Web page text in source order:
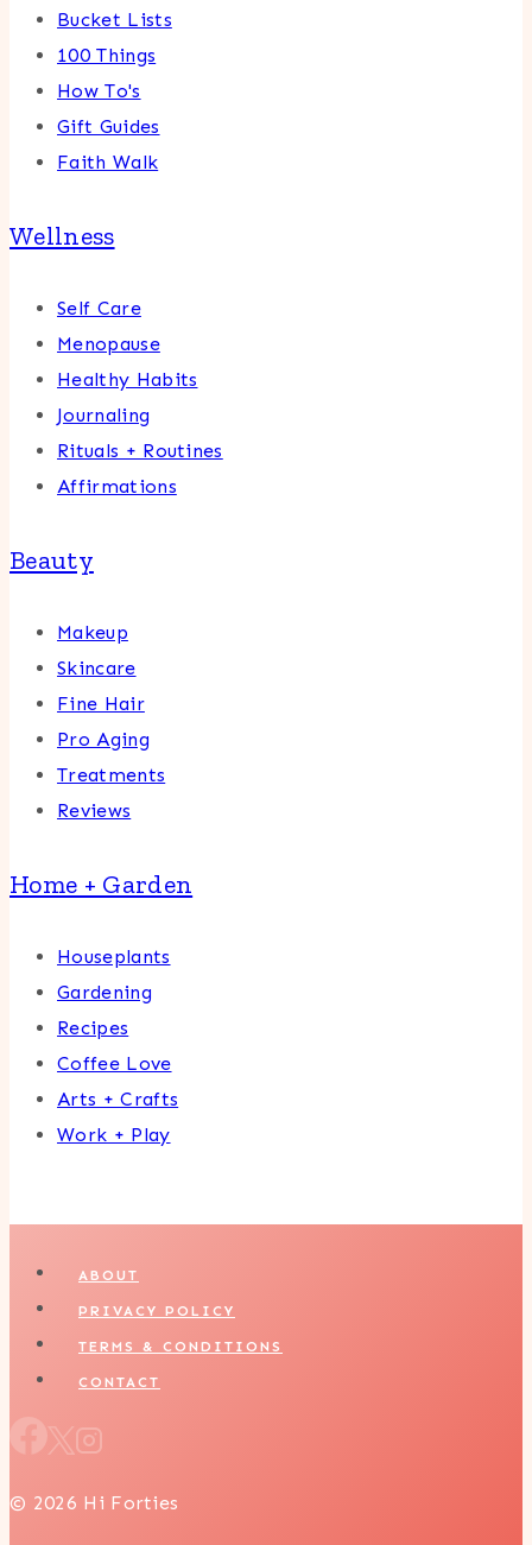
Bucket Lists
100 Things
How To's
Gift Guides
Faith Walk
Wellness
Self Care
Menopause
Healthy Habits
Journaling
Rituals + Routines
Affirmations
Beauty
Makeup
Skincare
Fine Hair
Pro Aging
Treatments
Reviews
Home + Garden
Houseplants
Gardening
Recipes
Coffee Love
Arts + Crafts
Work + Play
ABOUT
PRIVACY POLICY
TERMS & CONDITIONS
CONTACT
© 2026 Hi Forties